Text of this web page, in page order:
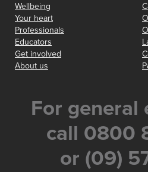
Wellbeing
Your heart
Professionals
Educators
Get involved
About us
For general
call 0800
or (09)